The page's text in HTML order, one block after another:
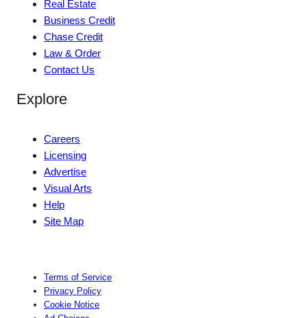
Real Estate
Business Credit
Chase Credit
Law & Order
Contact Us
Explore
Careers
Licensing
Advertise
Visual Arts
Help
Site Map
Terms of Service
Privacy Policy
Cookie Notice